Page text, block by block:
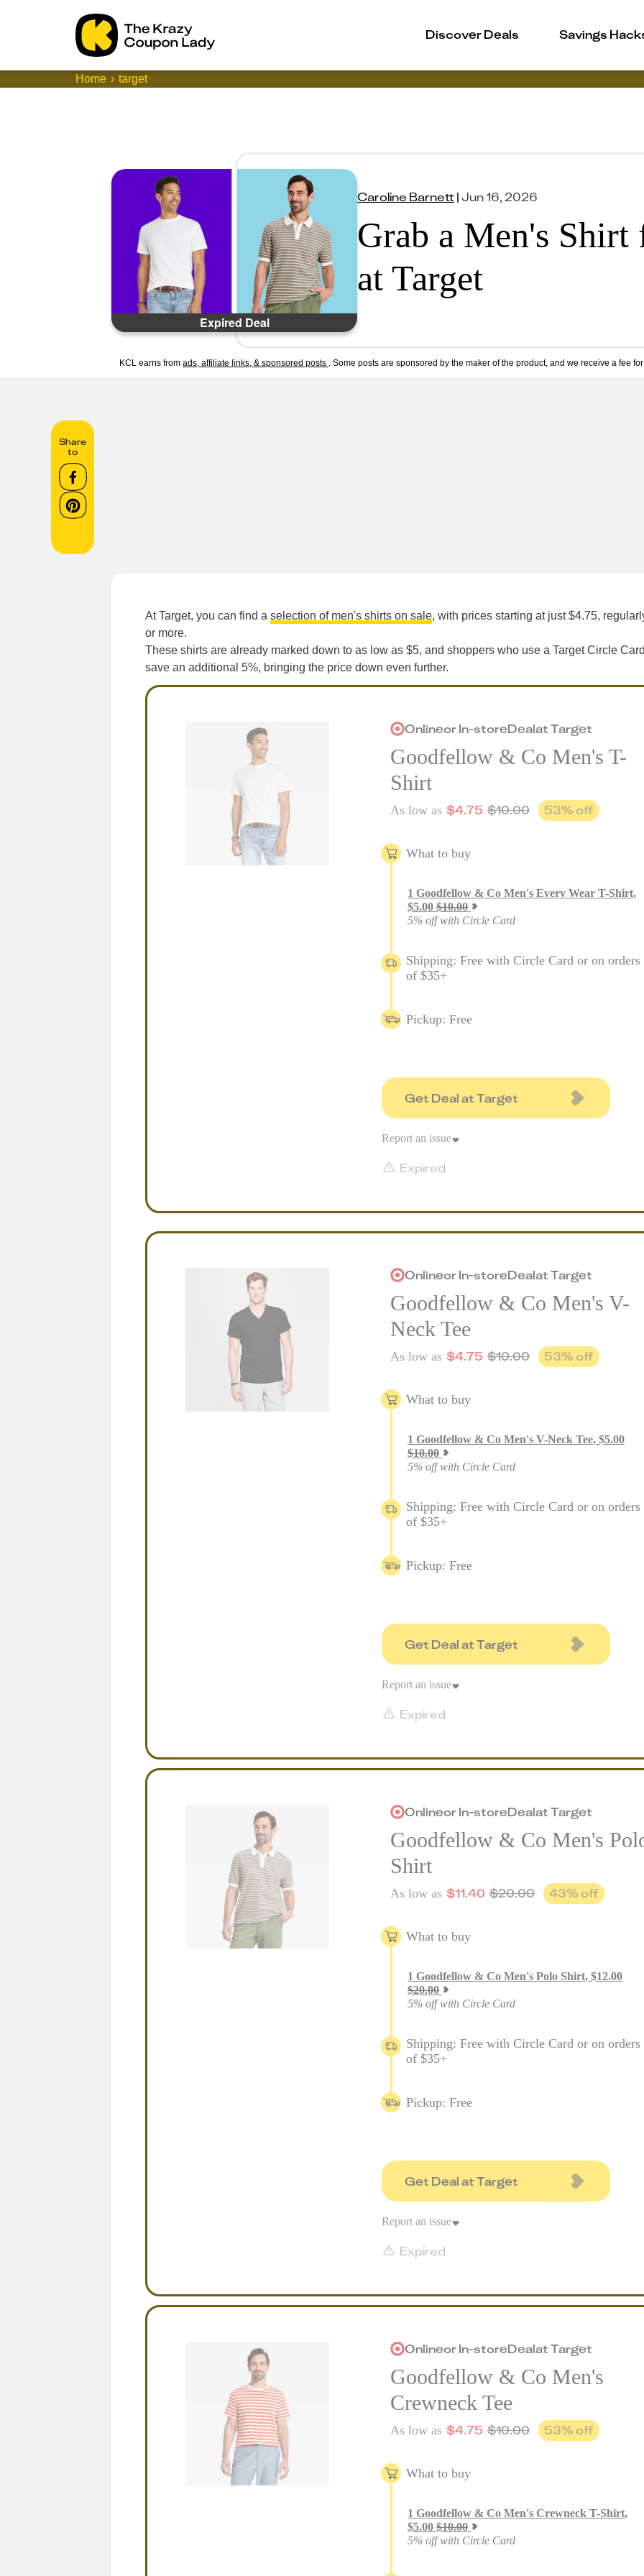
Discover Deals Savings
Home target
Expired Deal
Caroline Barnett|Jun 16, 2026
Grab a Men's Shirt
at Target
KCL earns from ads, affiliate links, & sponsored posts . Some posts are sponsored by the maker of the product, and we receive a fee
Share
to
At Target, you can find a selection of men's shirts on sale, with prices starting at just $4.75,
or more.
These shirts are already marked down to as low as $5, and shoppers who use a Target Circle
save an additional 5%, bringing the price down even further.
OnlineorIn-storeDealatTarget
Goodfellow & Co Men's T-
Shirt
As low as $4.75 $10.00 53% off
What to buy
1 Goodfellow & Co Men's Every Wear T-Shirt,
$5.00 $10.00
5% off with Circle Card
Shipping: Free with Circle Card or on orders
of $35+
Pickup: Free
Get Deal at Target
Expired
Report an issue
OnlineorIn-storeDealatTarget
Goodfellow & Co Men's V-
Neck Tee
As low as $4.75 $10.00 53% off
What to buy
1 Goodfellow & Co Men's V-Neck Tee, $5.00
$10.00
5% off with Circle Card
Shipping: Free with Circle Card or on orders
of $35+
Pickup: Free
Get Deal at Target
Expired
Report an issue
OnlineorIn-storeDealatTarget
Goodfellow & Co Men's
Shirt
As low as $11.40 $20.00 43% off
What to buy
1 Goodfellow & Co Men's Polo Shirt, $12.00
$20.00
5% off with Circle Card
Shipping: Free with Circle Card or on orders
of $35+
Pickup: Free
Get Deal at Target
Expired
Report an issue
OnlineorIn-storeDealatTarget
Goodfellow & Co Men's
Crewneck Tee
As low as $4.75 $10.00 53% off
What to buy
1 Goodfellow & Co Men's Crewneck T-Shirt,
$5.00 $10.00
5% off with Circle Card